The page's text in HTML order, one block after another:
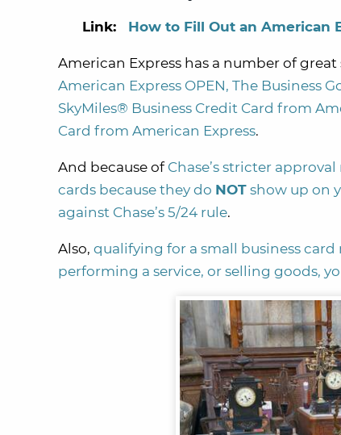
Link: How to Fill Out an American
American Express has a number of
American Express OPEN, The Business
SkyMiles® Business Credit Card from
Card from American Express.
And because of Chase’s stricter approval
cards because they do NOT show up on
against Chase’s 5/24 rule.
Also, qualifying for a small business
performing a service, or selling goods,